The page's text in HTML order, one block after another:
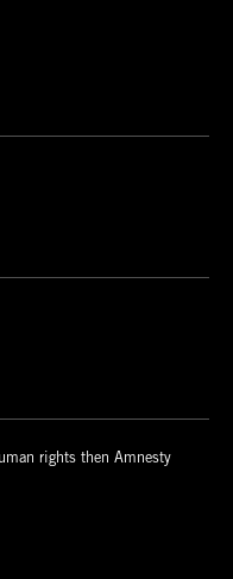
rights then Amnesty